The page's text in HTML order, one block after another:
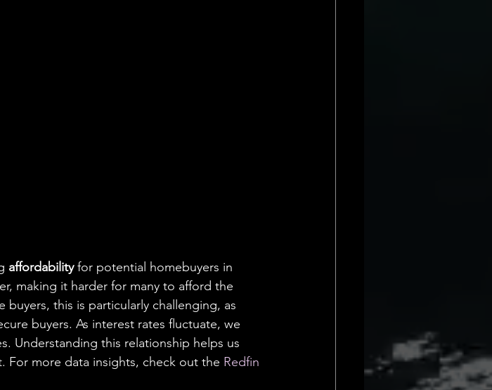
affordability for potential homebuyers in
making it harder for many to afford the
buyers, this is particularly challenging, as
buyers. As interest rates fluctuate, we
Understanding this relationship helps us
For more data insights, check out the Redfin